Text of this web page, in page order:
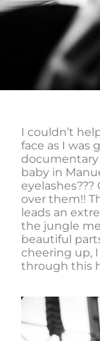
I couldn’t
face as I was
baby in
over them!!
leads an
the jungle
beautiful
cheering up,
through this